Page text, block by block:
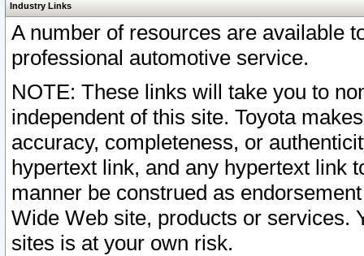
Industry Links
A number of resources are available
professional automotive service.
NOTE: These links will take you to
independent of this site. Toyota
accuracy, completeness, or
hypertext link, and any hypertext link
manner be construed as
Wide Web site, products or services.
sites is at your own risk.